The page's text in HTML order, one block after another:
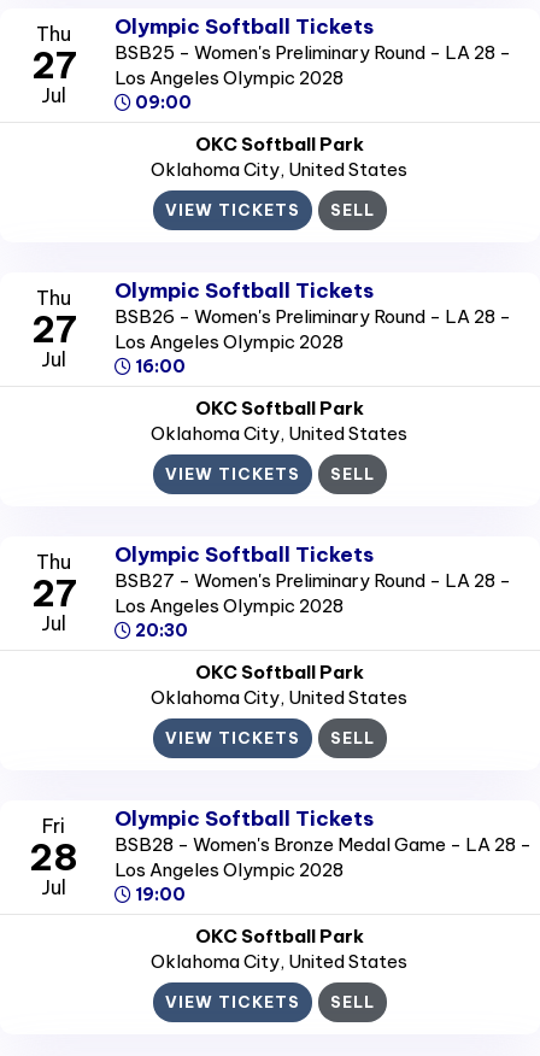
Thu
27
Jul
Olympic Softball Tickets
BSB25 - Women's Preliminary Round - LA 28 -
Los Angeles Olympic 2028
09:00
OKC Softball Park
Oklahoma City, United States
VIEW TICKETS SELL
Thu
27
Jul
Olympic Softball Tickets
BSB26 - Women's Preliminary Round - LA 28 -
Los Angeles Olympic 2028
16:00
OKC Softball Park
Oklahoma City, United States
VIEW TICKETS SELL
Thu
27
Jul
Olympic Softball Tickets
BSB27 - Women's Preliminary Round - LA 28 -
Los Angeles Olympic 2028
20:30
OKC Softball Park
Oklahoma City, United States
VIEW TICKETS SELL
Fri
28
Jul
Olympic Softball Tickets
BSB28 - Women's Bronze Medal Game - LA 28 -
Los Angeles Olympic 2028
19:00
OKC Softball Park
Oklahoma City, United States
VIEW TICKETS SELL